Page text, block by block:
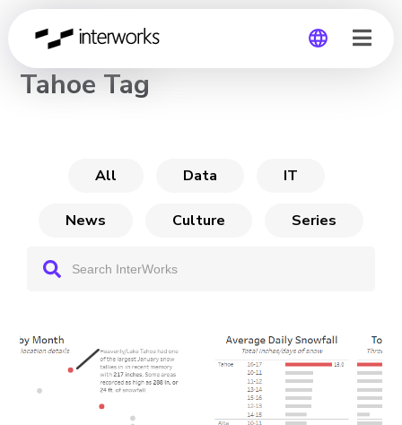
CHANNEL
Tahoe Tag
All Data IT
News Culture Series